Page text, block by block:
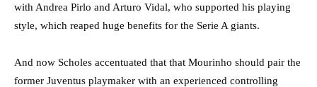
with Andrea Pirlo and Arturo Vidal, who supported his playing
style, which reaped huge benefits for the Serie A giants.
And now Scholes accentuated that that Mourinho should pair the
former Juventus playmaker with an experienced controlling